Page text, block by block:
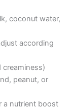
coconut water,
according
creaminess)
peanut, or
a nutrient boost